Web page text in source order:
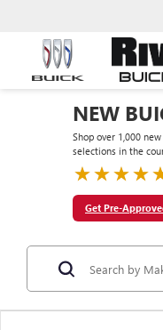
NEW
Shop over 1,000
selections in the
Get Pre-